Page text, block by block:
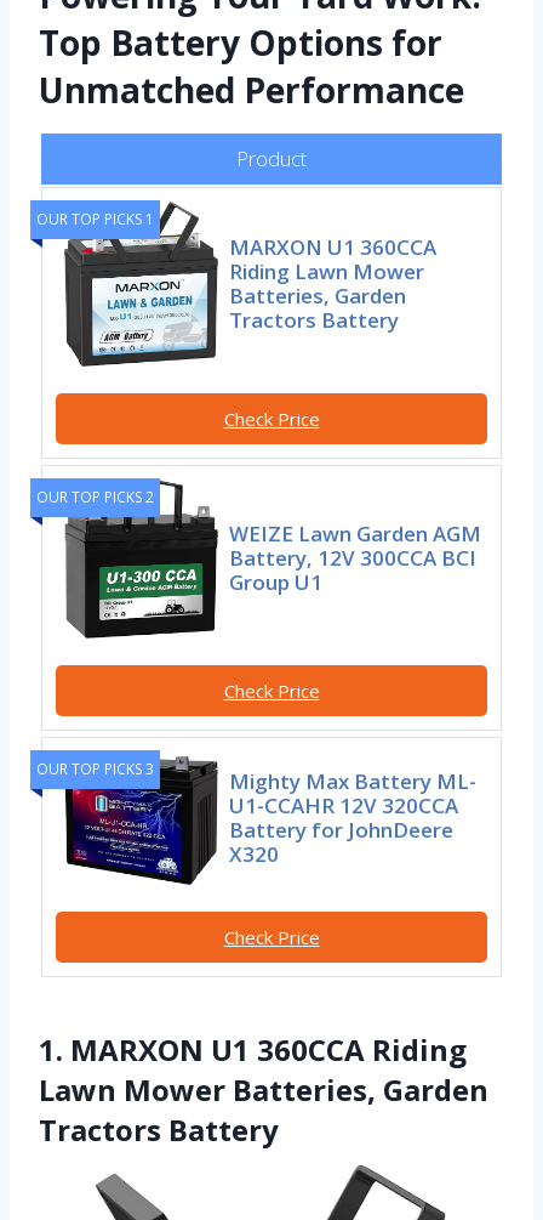
Top Battery Options for
Unmatched Performance
Product
OUR TOP PICKS 1
MARXON U1 360CCA
Riding Lawn Mower
Batteries, Garden
Tractors Battery
Check Price
OUR TOP PICKS 2
WEIZE Lawn Garden AGM
Battery, 12V 300CCA BCI
Group U1
Check Price
OUR TOP PICKS 3
Mighty Max Battery ML-
U1-CCAHR 12V 320CCA
Battery for JohnDeere
X320
Check Price
1. MARXON U1 360CCA Riding
Lawn Mower Batteries, Garden
Tractors Battery